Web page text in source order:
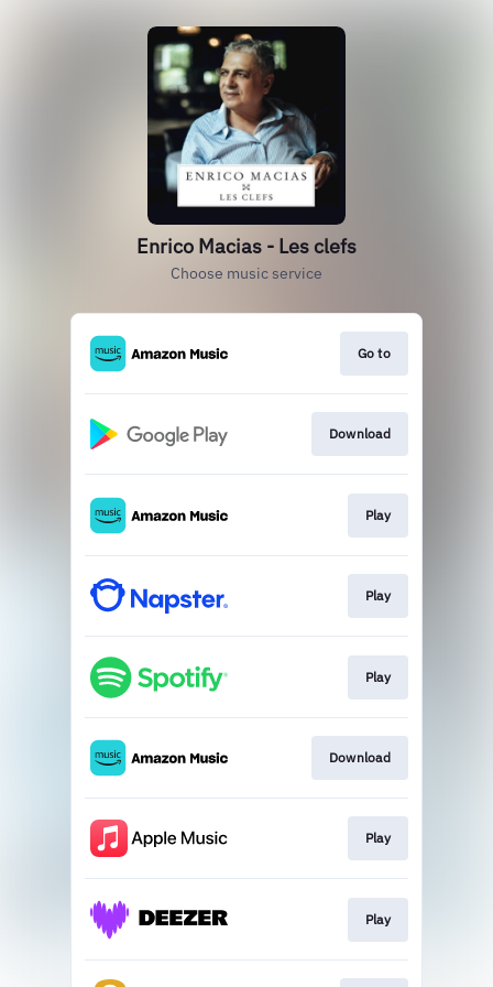
Enrico Macias - Les clefs
Choose music service
Go to
Download
Play
Play
Play
Download
Play
Play